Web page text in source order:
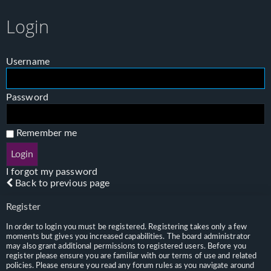
Login
Username
Password
Remember me
I forgot my password
Back to previous page
Register
In order to login you must be registered. Registering takes only a few
moments but gives you increased capabilities. The board administrator
may also grant additional permissions to registered users. Before you
register please ensure you are familiar with our terms of use and related
policies. Please ensure you read any forum rules as you navigate around